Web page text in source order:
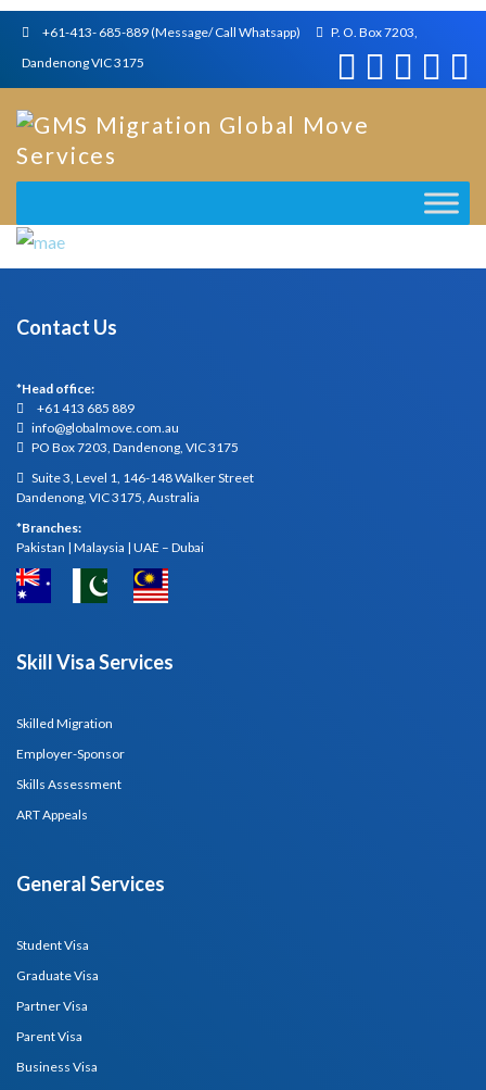
+61-413- 685-889 (Message/ Call Whatsapp)
P. O. Box 7203,
Dandenong VIC 3175
Contact Us
*Head office:
+61 413 685 889
info@globalmove.com.au
PO Box 7203, Dandenong, VIC 3175
Suite 3, Level 1, 146-148 Walker Street
Dandenong, VIC 3175, Australia
*Branches:
Pakistan | Malaysia | UAE – Dubai
Skill Visa Services
Skilled Migration
Employer-Sponsor
Skills Assessment
ART Appeals
General Services
Student Visa
Graduate Visa
Partner Visa
Parent Visa
Business Visa